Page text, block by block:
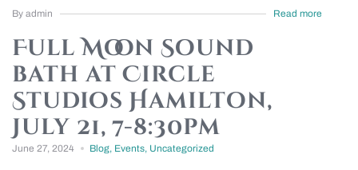
By admin Read more
Full Moon Sound
bath at Circle
Studios Hamilton,
July 21, 7-8:30pm
June 27, 2024 Blog, Events, Uncategorized